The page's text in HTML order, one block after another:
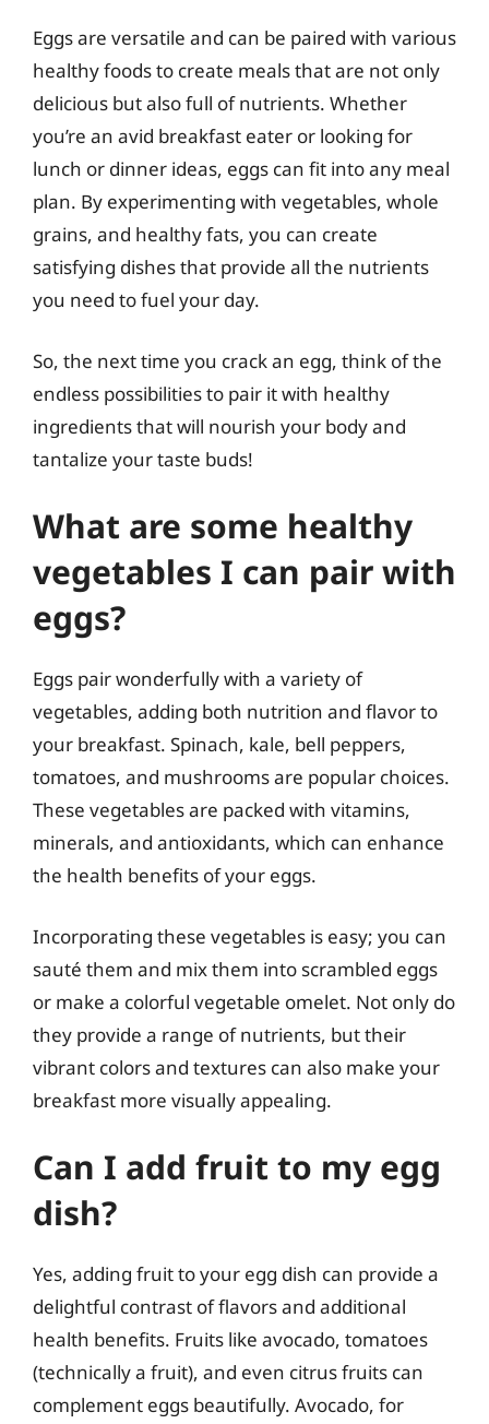
Eggs are versatile and can be paired with various
healthy foods to create meals that are not only
delicious but also full of nutrients. Whether
you’re an avid breakfast eater or looking for
lunch or dinner ideas, eggs can fit into any meal
plan. By experimenting with vegetables, whole
grains, and healthy fats, you can create
satisfying dishes that provide all the nutrients
you need to fuel your day.
So, the next time you crack an egg, think of the
endless possibilities to pair it with healthy
ingredients that will nourish your body and
tantalize your taste buds!
What are some healthy
vegetables I can pair with
eggs?
Eggs pair wonderfully with a variety of
vegetables, adding both nutrition and flavor to
your breakfast. Spinach, kale, bell peppers,
tomatoes, and mushrooms are popular choices.
These vegetables are packed with vitamins,
minerals, and antioxidants, which can enhance
the health benefits of your eggs.
Incorporating these vegetables is easy; you can
sauté them and mix them into scrambled eggs
or make a colorful vegetable omelet. Not only do
they provide a range of nutrients, but their
vibrant colors and textures can also make your
breakfast more visually appealing.
Can I add fruit to my egg
dish?
Yes, adding fruit to your egg dish can provide a
delightful contrast of flavors and additional
health benefits. Fruits like avocado, tomatoes
(technically a fruit), and even citrus fruits can
complement eggs beautifully. Avocado, for